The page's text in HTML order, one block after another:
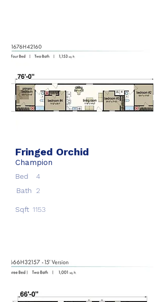
Fringed Orchid
Champion
Bed
4
Bath 2
Sqft 1153